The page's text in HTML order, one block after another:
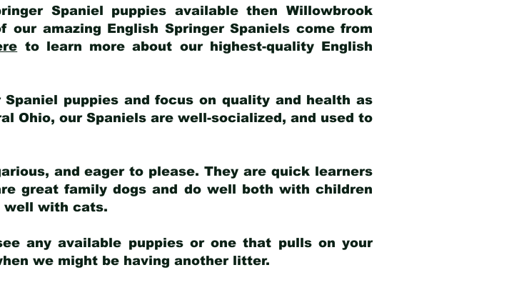
Spaniel puppies available then Willowbrook
our amazing English Springer Spaniels come from
to learn more about our highest-quality English
puppies and focus on quality and health as
Ohio, our Spaniels are well-socialized, and used to
and eager to please. They are quick learners
great family dogs and do well both with children
well with cats.
any available puppies or one that pulls on your
we might be having another litter.